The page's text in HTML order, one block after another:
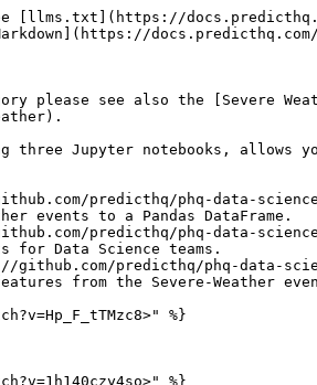
[llms.txt](https://
please see also the [Severe
three Jupyter notebooks,
predicthq/phq-data-
events to a Pandas DataFrame.
predicthq/phq-data-
for Data Science teams.
predicthq/phq-data-
from the Severe-Weather
%}
%}